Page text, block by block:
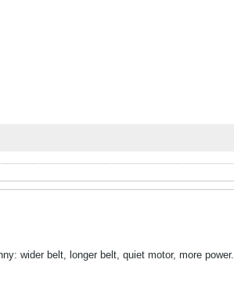
wider belt, longer belt, quiet motor, more power.